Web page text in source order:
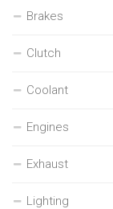
Brakes
Clutch
Coolant
Engines
Exhaust
Lighting